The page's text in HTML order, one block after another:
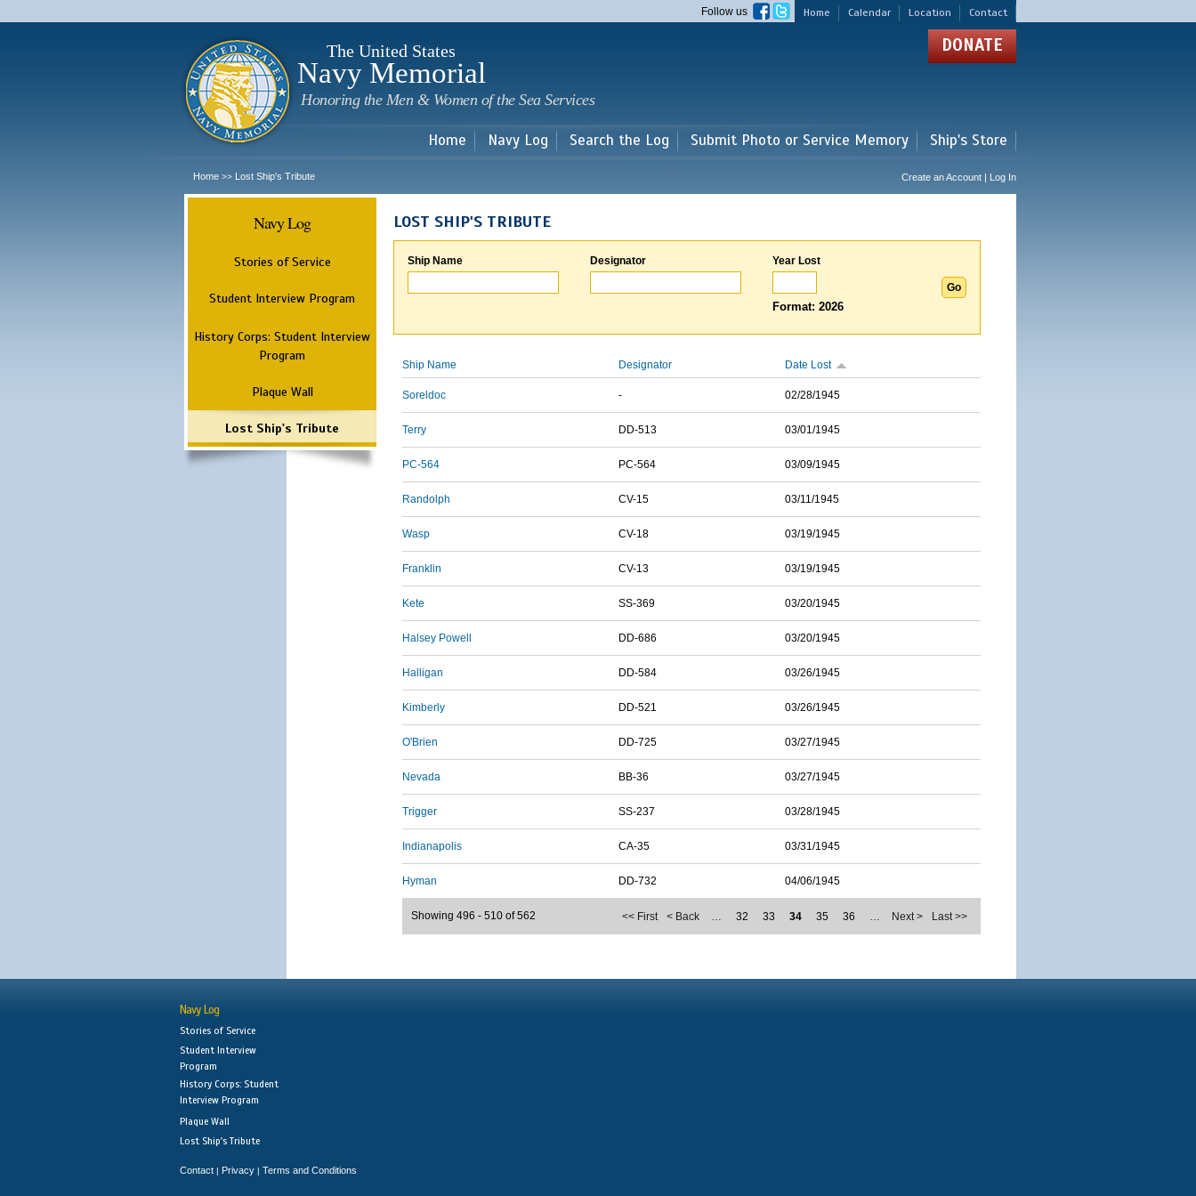
main
Home Calendar Location Contact
Follow us
The United States
Navy Memorial
Honoring the Men & Women of the Sea Services
DONATE
Home Navy Log Search the Log Submit Photo or Service Memory Ship's Store
Home >> Lost Ship's Tribute Create an Account | Log In
Navy Log
Stories of Service
Student Interview Program
History Corps: Student Interview
Program
Plaque Wall
Lost Ship's Tribute
LOST SHIP'S TRIBUTE
Ship Name Designator Year Lost
Format: 2026
Ship Name Designator Date Lost
Soreldoc - 02/28/1945
Terry DD-513 03/01/1945
PC-564 PC-564 03/09/1945
Randolph CV-15 03/11/1945
Wasp CV-18 03/19/1945
Franklin CV-13 03/19/1945
Kete SS-369 03/20/1945
Halsey Powell DD-686 03/20/1945
Halligan DD-584 03/26/1945
Kimberly DD-521 03/26/1945
O'Brien DD-725 03/27/1945
Nevada BB-36 03/27/1945
Trigger SS-237 03/28/1945
Indianapolis CA-35 03/31/1945
Hyman DD-732 04/06/1945
<< First < Back … 32 33 34 35 36 … Next > Last >>
Showing 496 - 510 of 562
Navy Log
Stories of Service
Student Interview
Program
History Corps: Student
Interview Program
Plaque Wall
Lost Ship's Tribute
Contact | Privacy | Terms and Conditions